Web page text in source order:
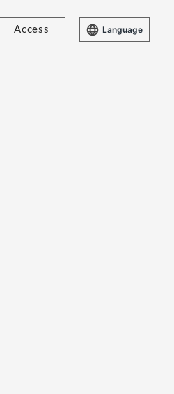
Access Language